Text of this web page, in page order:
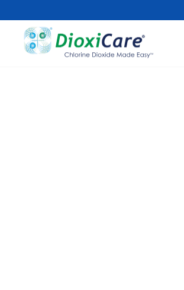
to
content